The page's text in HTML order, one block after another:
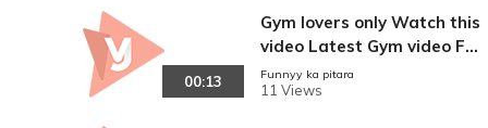
00:13
Gym lovers only Watch this
video Latest Gym video Ful
l hd (720p)hd
Funnyy ka pitara
11 Views